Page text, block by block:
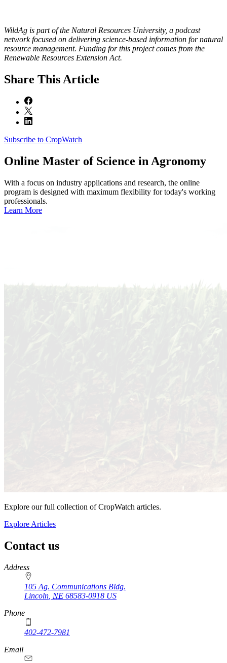
WildAg is part of the Natural Resources University, a podcast
network focused on delivering science-based information for natural
resource management. Funding for this project comes from the
Renewable Resources Extension Act.
Share This Article
Subscribe to CropWatch
Online Master of Science in Agronomy
With a focus on industry applications and research, the online
program is designed with maximum flexibility for today's working
professionals.
Learn More
Explore our full collection of CropWatch articles.
Explore Articles
Contact us
https://
www.unl.edu
Address
105 Ag. Communications Bldg.
Lincoln NE 68583-0918 US
Phone
402-472-7981
Email